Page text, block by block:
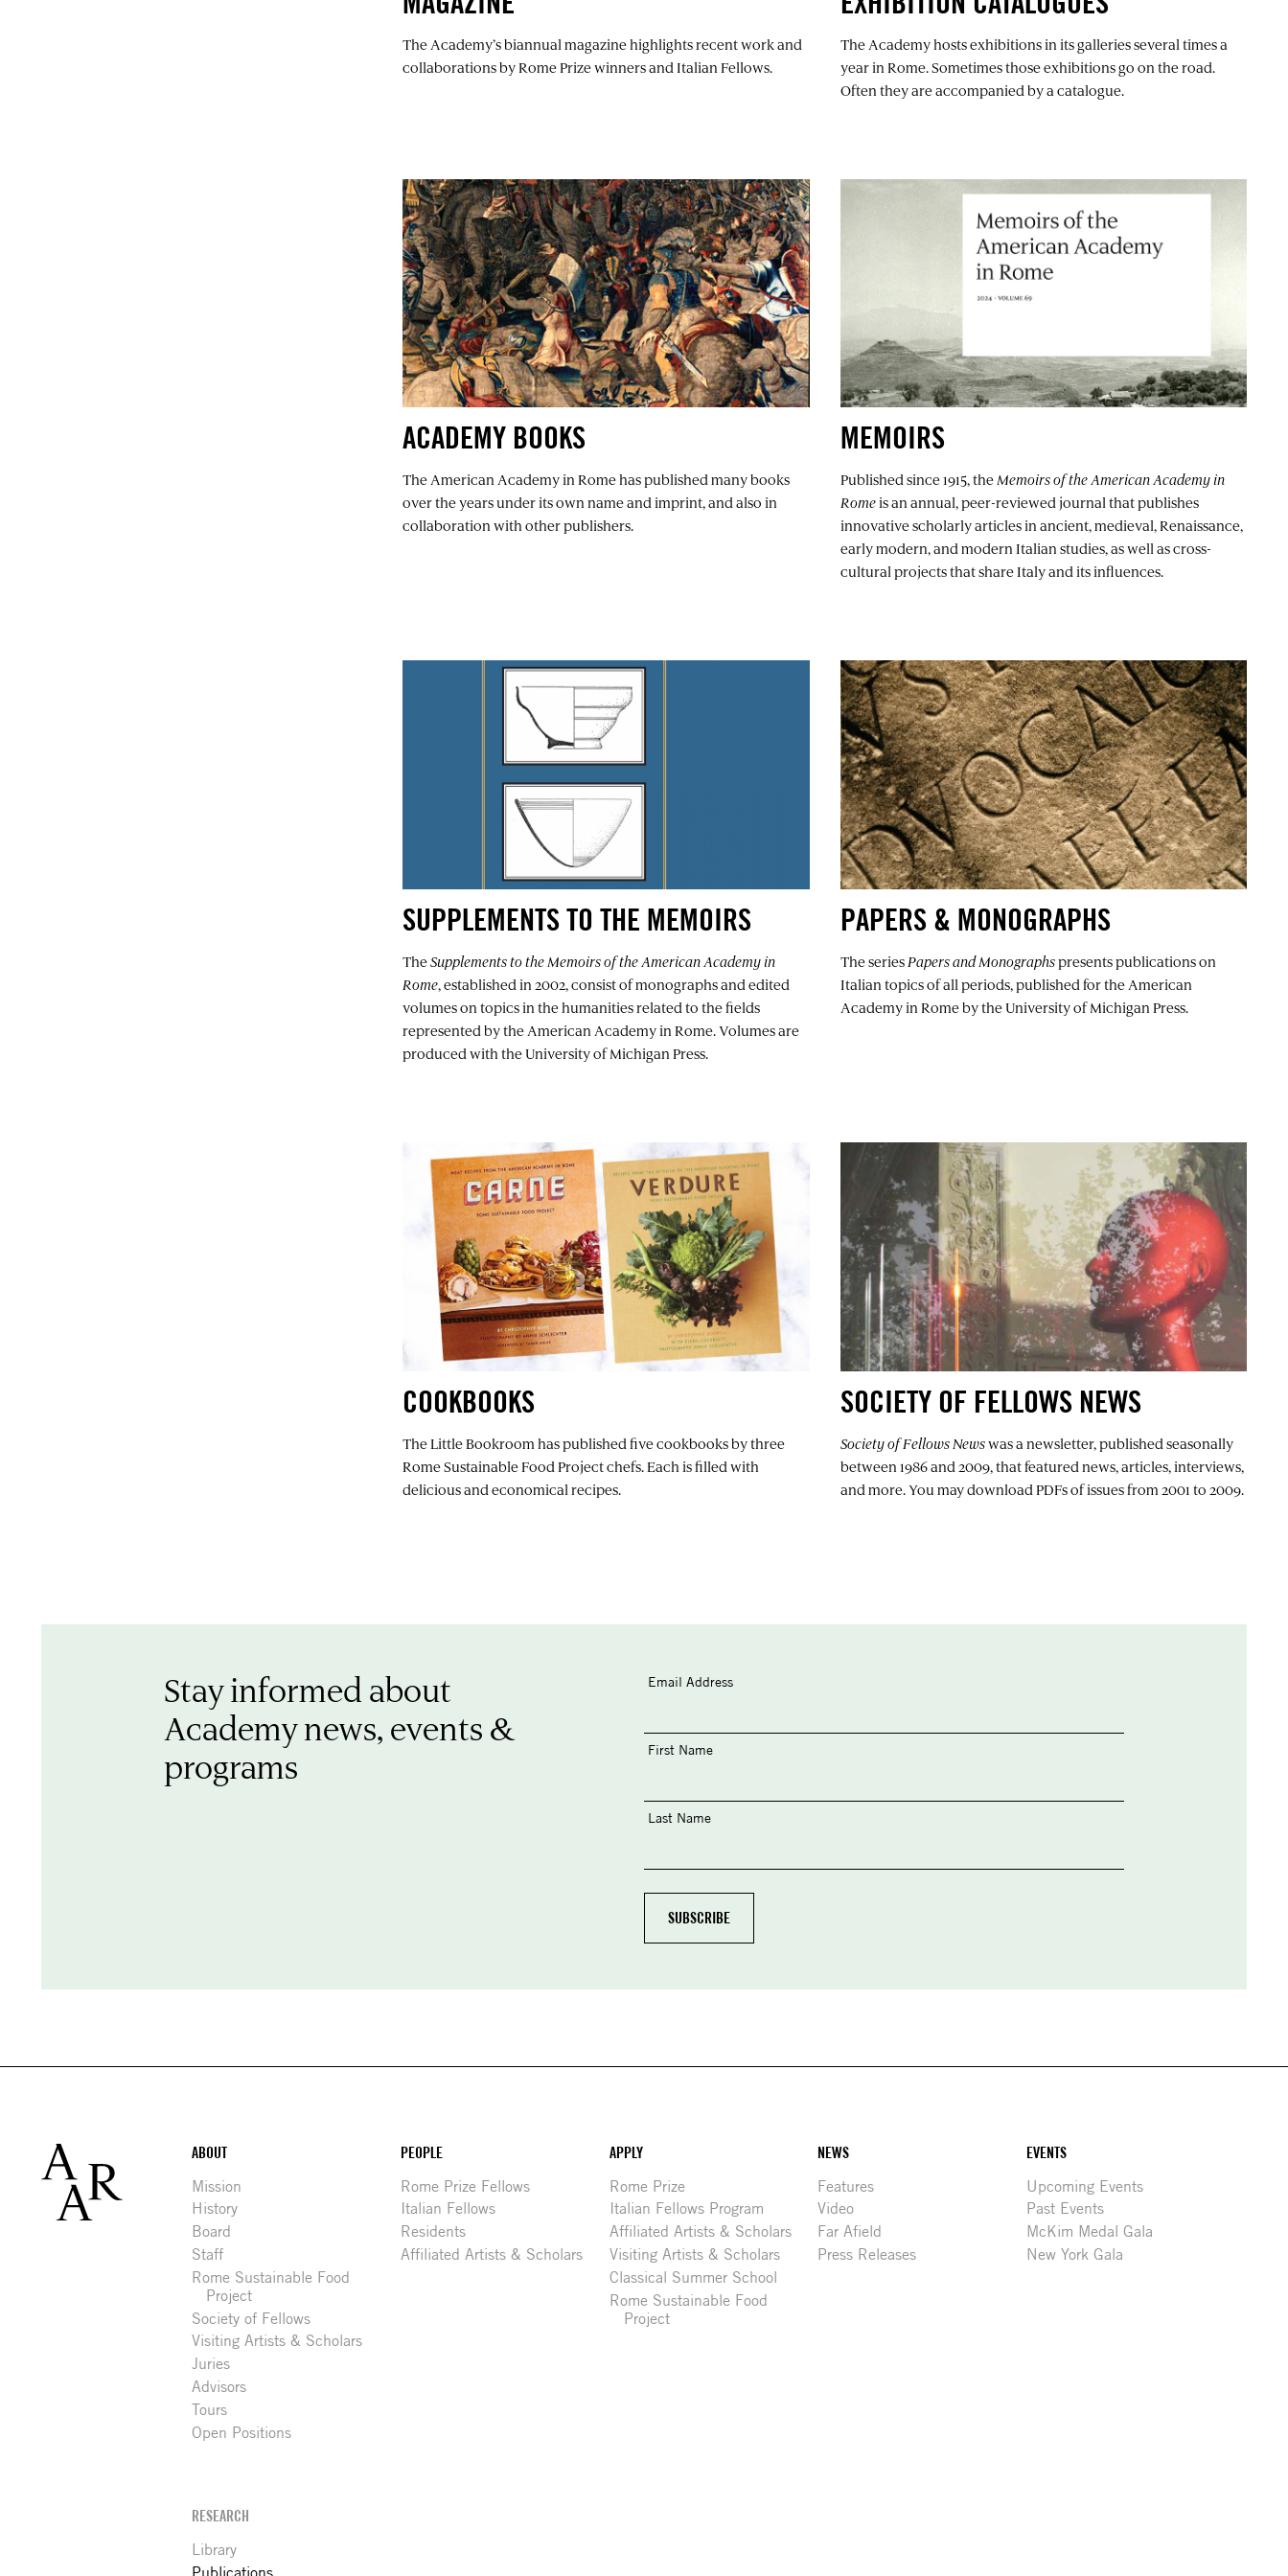
The Academy’s biannual magazine highlights recent work and
collaborations by Rome Prize winners and Italian Fellows.
The Academy hosts exhibitions in its galleries several times a
year in Rome. Sometimes those exhibitions go on the road.
Often they are accompanied by a catalogue.
ACADEMY BOOKS
The American Academy in Rome has published many books
over the years under its own name and imprint, and also in
collaboration with other publishers.
MEMOIRS
Published since 1915, theMemoirs of the American Academy in
Romeis an annual, peer-reviewed journal that publishes
innovative scholarly articles in ancient, medieval, Renaissance,
early modern, and modern Italian studies, as well as cross-
cultural projects that share Italy and its influences.
SUPPLEMENTS TO THE MEMOIRS
TheSupplements to the Memoirs of the American Academy in
Rome, established in 2002, consist of monographs and edited
volumes on topics in the humanities related to the fields
represented by the American Academy in Rome. Volumes are
produced with the University of Michigan Press.
PAPERS & MONOGRAPHS
The seriesPapers and Monographspresents publications on
Italian topics of all periods, published for the American
Academy in Rome by the University of Michigan Press.
COOKBOOKS
The Little Bookroom has published five cookbooks by three
Rome Sustainable Food Project chefs. Each is filled with
delicious and economical recipes.
SOCIETY OF FELLOWS NEWS
Society of Fellows Newswas a newsletter, published seasonally
between 1986 and 2009, that featured news, articles, interviews,
and more. You may download PDFs of issues from 2001 to 2009.
Stay informed about
Academy news, events &
programs
Email Address
First Name
Last Name
Footer
ABOUT
Mission
History
Board
Staff
Rome Sustainable Food
Project
Society of Fellows
Visiting Artists & Scholars
Juries
Advisors
Tours
Open Positions
PEOPLE
Rome Prize Fellows
Italian Fellows
Residents
Affiliated Artists & Scholars
APPLY
Rome Prize
Italian Fellows Program
Affiliated Artists & Scholars
Visiting Artists & Scholars
Classical Summer School
Rome Sustainable Food
Project
NEWS
Features
Video
Far Afield
Press Releases
EVENTS
Upcoming Events
Past Events
McKim Medal Gala
New York Gala
RESEARCH
Library